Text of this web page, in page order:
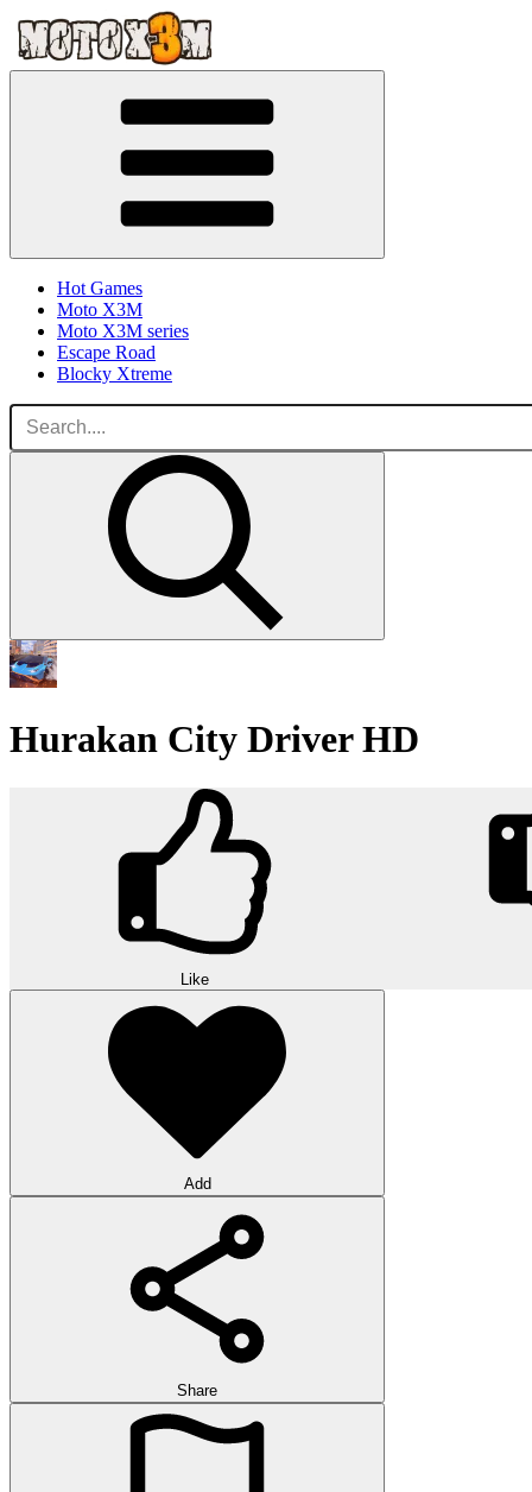
Hot Games
Moto X3M
Moto X3M series
Escape Road
Blocky Xtreme
Hurakan City Driver HD
Like
Add
Share